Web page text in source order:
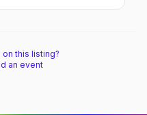
this listing?
an event